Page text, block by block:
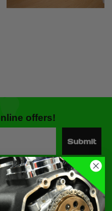
offers!
Submit